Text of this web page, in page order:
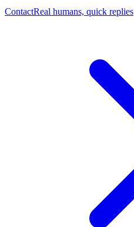
ContactReal humans, quick replies